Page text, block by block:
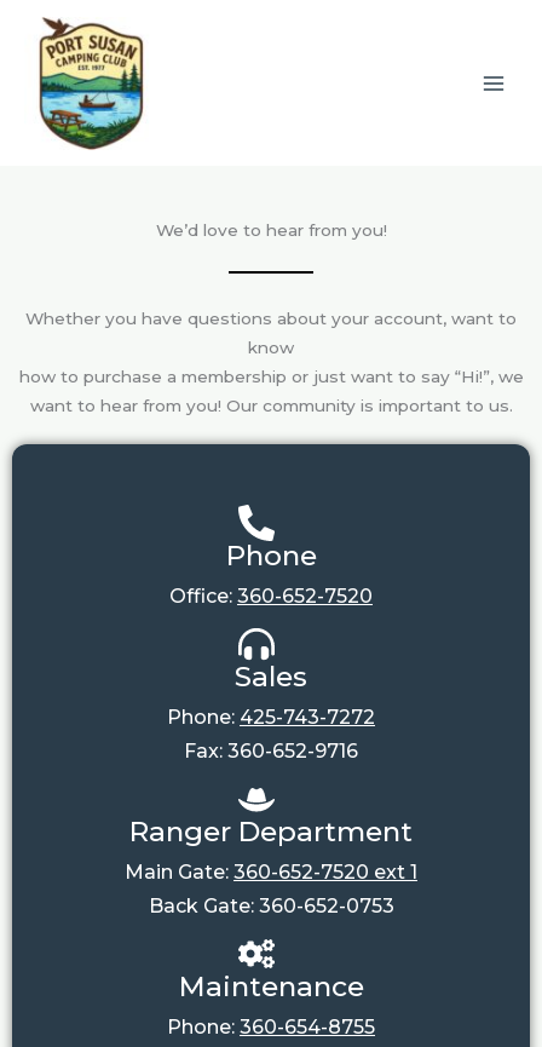
content
We’d love to hear from you!
Whether you have questions about your account, want to
know
how to purchase a membership or just want to say “Hi!”, we
want to hear from you! Our community is important to us.
Phone
Office: 360-652-7520
Sales
Phone: 425-743-7272
Fax: 360-652-9716
Ranger Department
Main Gate: 360-652-7520 ext 1
Back Gate: 360-652-0753
Maintenance
Phone: 360-654-8755